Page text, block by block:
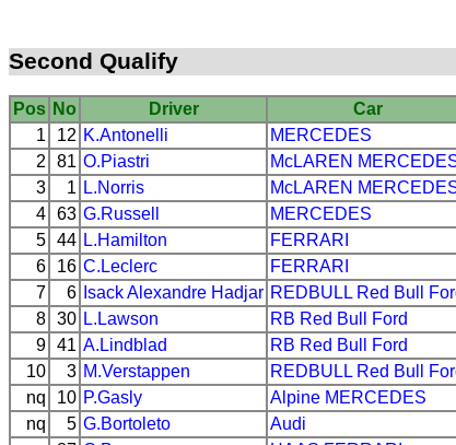
Second Qualify
Pos No Driver Car
1
12 K.Antonelli MERCEDES
2
81 O.Piastri McLAREN
3
1 L.Norris McLAREN
4 63 G.Russell MERCEDES
5 44 L.Hamilton FERRARI
6
16 C.Leclerc FERRARI
7
6 Isack Alexandre Hadjar REDBULL Red Bull
8 30 L.Lawson RB Red Bull Ford
9 41 A.Lindblad RB Red Bull Ford
10
3 M.Verstappen REDBULL Red Bull
nq
10 P.Gasly Alpine MERCEDES
nq
5 G.Bortoleto Audi